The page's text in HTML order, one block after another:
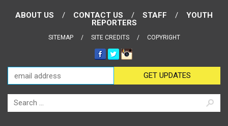
ABOUT US CONTACT US STAFF
YOUTH
REPORTERS
SITEMAP SITE CREDITS COPYRIGHT